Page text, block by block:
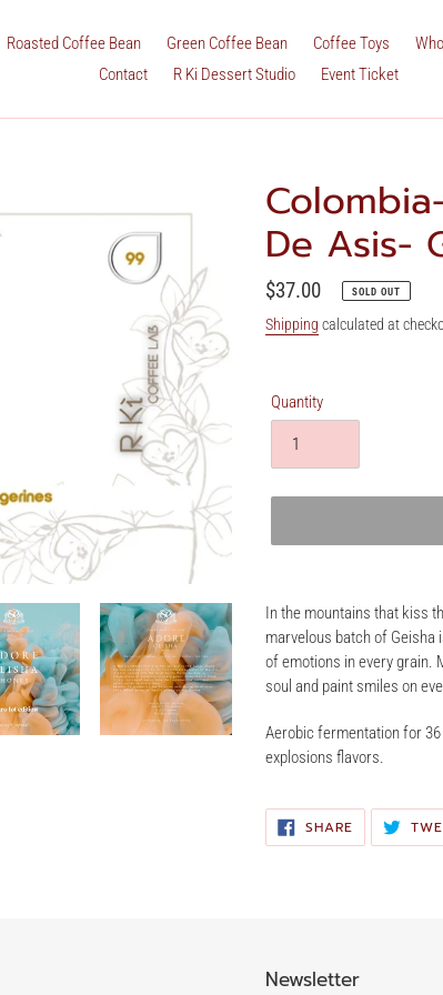
Roasted Coffee Bean Green Coffee Bean Coffee Toys
Contact
R Ki Dessert Studio Event Ticket
De Asis-
Regular
price
$37.00 SOLD OUT
Shipping calculated at
Quantity
product
your
In the mountains that kiss
marvelous batch of Geisha
of emotions in every grain.
soul and paint smiles on
Aerobic fermentation for
explosions flavors.
SHARESHARE
ON
FACEBOOK
Newsletter